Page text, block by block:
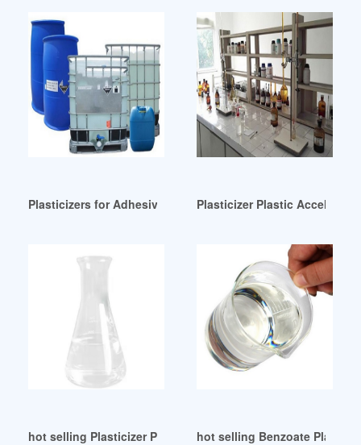
Plasticizers for Adhesives and Sealants Yemen
Plasticizer Plastic
hot selling Plasticizer Polyurethane Raw Material
hot selling Benzoate